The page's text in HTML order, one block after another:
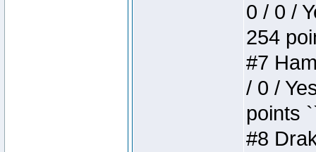
0 / 0 /
254
#7
/ 0 /
points
#8